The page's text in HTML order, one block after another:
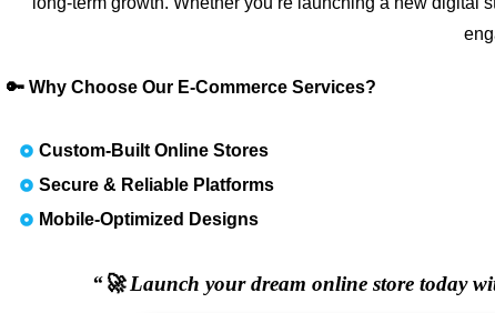
🔑 Why Choose Our E-Commerce Services?
Custom-Built Online Stores
Secure & Reliable Platforms
Mobile-Optimized Designs
“🚀 Launch your dream online store today